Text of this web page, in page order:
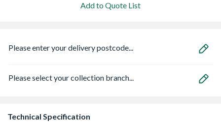
Add to Quote List
Please enter your delivery postcode...
Please select your collection branch...
Technical Specification